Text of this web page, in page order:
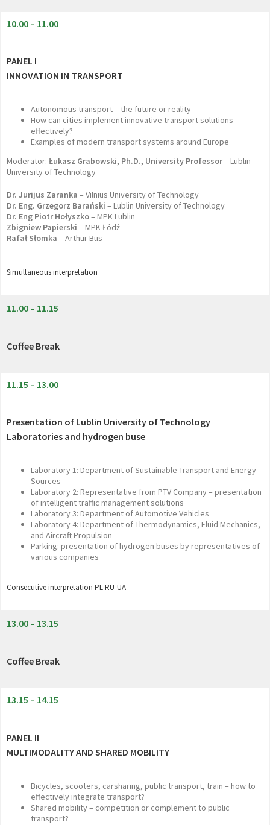
10.00 – 11.00
PANEL I
INNOVATION IN TRANSPORT
Autonomous transport – the future or reality
How can cities implement innovative transport solutions
effectively?
Examples of modern transport systems around Europe
Moderator: Łukasz Grabowski, Ph.D., University Professor– Lublin
University of Technology
Dr. Jurijus Zaranka – Vilnius University of Technology
Dr. Eng. Grzegorz Barański – Lublin University of Technology
Dr. Eng Piotr Hołyszko– MPK Lublin
Zbigniew Papierski – MPK Łódź
Rafał Słomka – Arthur Bus
Simultaneous interpretation
11.00 – 11.15
Coffee Break
11.15 – 13.00
Presentation of Lublin University of Technology
Laboratories and hydrogen buse
Laboratory 1: Department of Sustainable Transport and Energy
Sources
Laboratory 2: Representative from PTV Company – presentation
of intelligent traffic management solutions
Laboratory 3: Department of Automotive Vehicles
Laboratory 4: Department of Thermodynamics, Fluid Mechanics,
and Aircraft Propulsion
Parking: presentation of hydrogen buses by representatives of
various companies
Consecutive interpretation PL-RU-UA
13.00 – 13.15
Coffee Break
13.15 – 14.15
PANEL II
MULTIMODALITY AND SHARED MOBILITY
Bicycles, scooters, carsharing, public transport, train – how to
effectively integrate transport?
Shared mobility – competition or complement to public
transport?